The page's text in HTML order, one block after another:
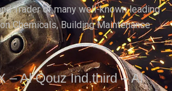
Trader of many well-known leading
Chemicals, Building Maintenance
– Al Qouz Ind.third – Al